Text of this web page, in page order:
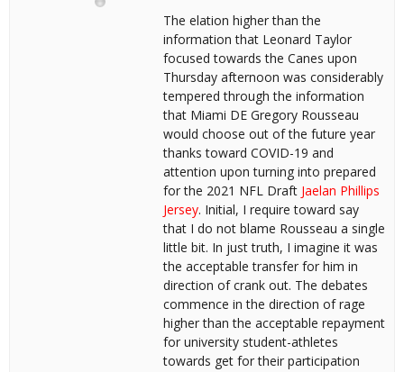
The elation higher than the
information that Leonard Taylor
focused towards the Canes upon
Thursday afternoon was considerably
tempered through the information
that Miami DE Gregory Rousseau
would choose out of the future year
thanks toward COVID-19 and
attention upon turning into prepared
for the 2021 NFL Draft Jaelan Phillips
Jersey. Initial, I require toward say
that I do not blame Rousseau a single
little bit. In just truth, I imagine it was
the acceptable transfer for him in
direction of crank out. The debates
commence in the direction of rage
higher than the acceptable repayment
for university student-athletes
towards get for their participation